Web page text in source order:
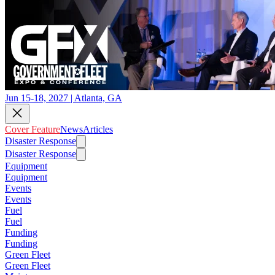
Jun 15-18, 2027 | Atlanta, GA
Cover FeatureNewsArticles
Disaster Response
Disaster Response
Equipment
Equipment
Events
Events
Fuel
Fuel
Funding
Funding
Green Fleet
Green Fleet